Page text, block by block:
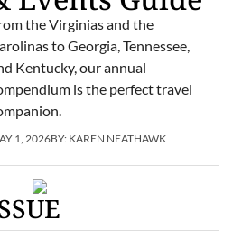
the Virginias and the
to Georgia, Tennessee,
Kentucky, our annual
is the perfect travel
1, 2026BY: KAREN NEATHAWK